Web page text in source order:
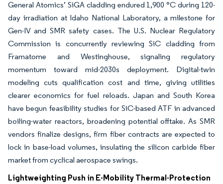
General Atomics’ SiGA cladding endured 1,900 °C during 120-
day irradiation at Idaho National Laboratory, a milestone for
Gen-IV and SMR safety cases. The U.S. Nuclear Regulatory
Commission is concurrently reviewing SiC cladding from
Framatome and Westinghouse, signaling regulatory
momentum toward mid-2030s deployment. Digital-twin
modeling cuts qualification cost and time, giving utilities
clearer economics for fuel reloads. Japan and South Korea
have begun feasibility studies for SiC-based ATF in advanced
boiling-water reactors, broadening potential offtake. As SMR
vendors finalize designs, firm fiber contracts are expected to
lock in base-load volumes, insulating the silicon carbide fiber
market from cyclical aerospace swings.
Lightweighting Push in E-Mobility Thermal-Protection